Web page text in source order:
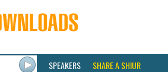
SPEAKERS SHARE A SHIUR